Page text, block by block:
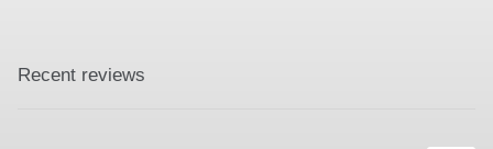
Recent reviews